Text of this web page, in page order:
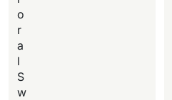
o
r
a
l
S
w